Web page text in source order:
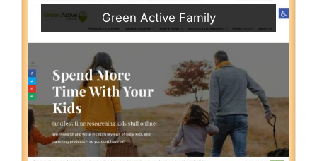
Green Active Family